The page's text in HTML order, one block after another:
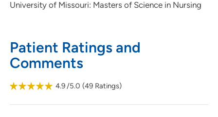
University of Missouri: Masters of Science in Nursing
Patient Ratings and
Comments
4.9/5.0 (49 Ratings)
515-963-4400(Main Phone)